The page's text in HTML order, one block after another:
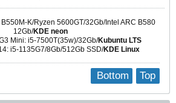
K/Ryzen 5600GT/32Gb/Intel ARC B580
12Gb/KDE neon
Mini: i5-7500T(35w)/32Gb/Kubuntu LTS
i5-1135G7/8Gb/512Gb SSD/KDE Linux
Top
Bottom